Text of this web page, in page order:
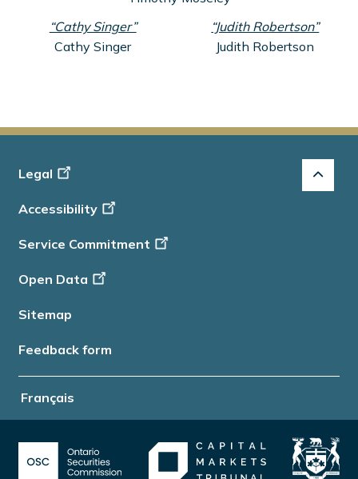
“Cathy Singer”
Cathy Singer
“Judith Robertson”
Judith Robertson
Français
Footer
Info
Legal
Accessibility
Service Commitment
Open Data
Sitemap
Feedback form